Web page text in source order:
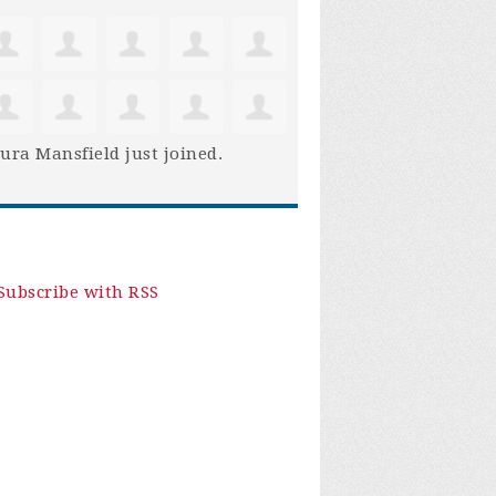
Mansfield just joined.
with RSS